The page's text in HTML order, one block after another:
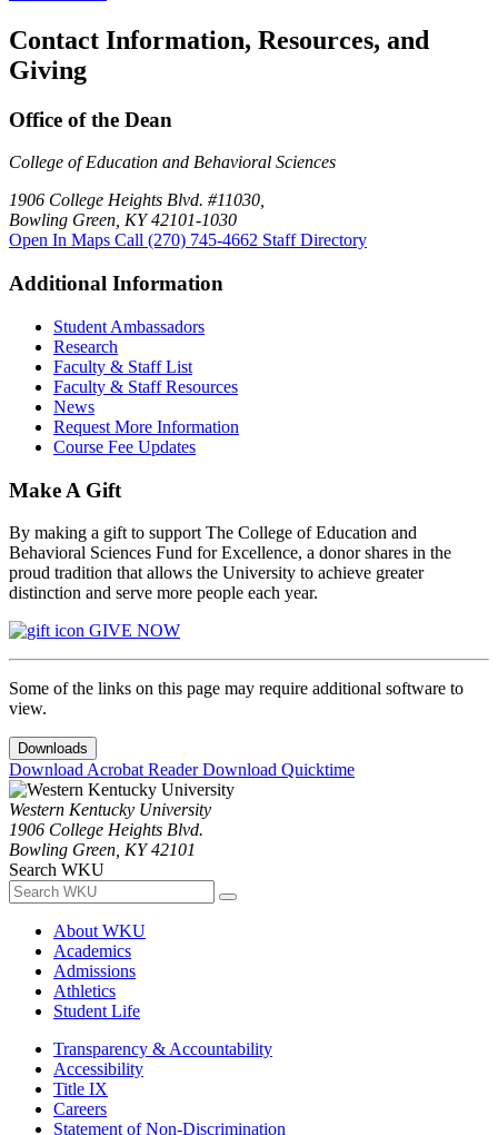
Contact Information, Resources, and
Giving
Office of the Dean
College of Education and Behavioral Sciences
1906 College Heights Blvd. #11030,
Bowling Green, KY 42101-1030
Open In Maps Call (270) 745-4662 Staff Directory
Additional Information
Student Ambassadors
Research
Faculty & Staff List
Faculty & Staff Resources
News
Request More Information
Course Fee Updates
Make A Gift
By making a gift to support The College of Education and
Behavioral Sciences Fund for Excellence, a donor shares in the
proud tradition that allows the University to achieve greater
distinction and serve more people each year.
GIVE NOW
Some of the links on this page may require additional software to
view.
Downloads
Download Acrobat ReaderDownload Quicktime
Western Kentucky University
1906 College Heights Blvd.
Bowling Green, KY 42101
Search WKU
About WKU
Academics
Admissions
Athletics
Student Life
Transparency & Accountability
Accessibility
Title IX
Careers
Statement of Non-Discrimination